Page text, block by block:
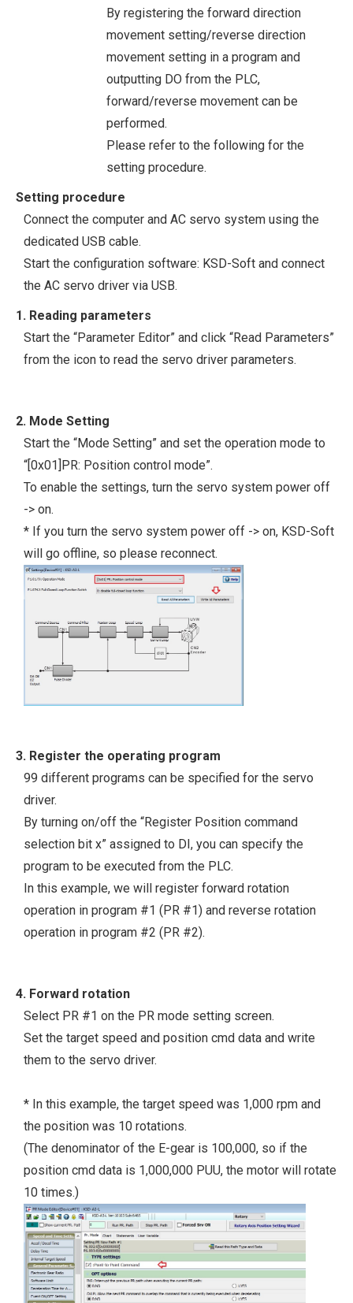
By registering the forward direction
movement setting/reverse direction
movement setting in a program and
outputting DO from the PLC,
forward/reverse movement can be
performed.
Please refer to the following for the
setting procedure.
Setting procedure
Connect the computer and AC servo system using the
dedicated USB cable.
Start the configuration software: KSD-Soft and connect
the AC servo driver via USB.
1. Reading parameters
Start the “Parameter Editor” and click “Read Parameters”
from the icon to read the servo driver parameters.
2. Mode Setting
Start the “Mode Setting” and set the operation mode to
“[0x01]PR: Position control mode”.
To enable the settings, turn the servo system power off
-> on.
* If you turn the servo system power off -> on, KSD-Soft
will go offline, so please reconnect.
3. Register the operating program
99 different programs can be specified for the servo
driver.
By turning on/off the “Register Position command
selection bit x” assigned to DI, you can specify the
program to be executed from the PLC.
In this example, we will register forward rotation
operation in program #1 (PR #1) and reverse rotation
operation in program #2 (PR #2).
4. Forward rotation
Select PR #1 on the PR mode setting screen.
Set the target speed and position cmd data and write
them to the servo driver.
* In this example, the target speed was 1,000 rpm and
the position was 10 rotations.
(The denominator of the E-gear is 100,000, so if the
position cmd data is 1,000,000 PUU, the motor will rotate
10 times.)